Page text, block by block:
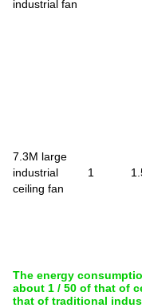
industrial fan
7.3M large
industrial
ceiling fan
1
The energy
about 1 / 50 of that of
that of traditional